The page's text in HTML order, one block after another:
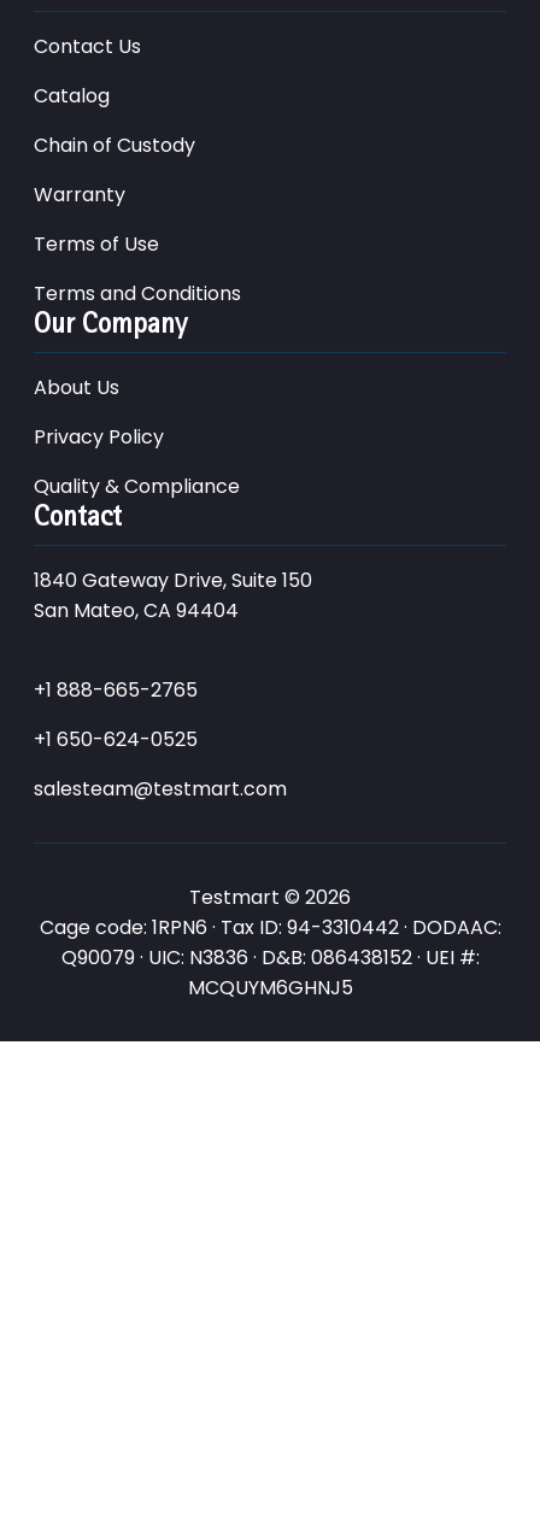
Contact Us
Catalog
Chain of Custody
Warranty
Terms of Use
Terms and Conditions
Our Company
About Us
Privacy Policy
Quality & Compliance
Contact
1840 Gateway Drive, Suite 150
San Mateo, CA 94404
+1 888-665-2765
+1 650-624-0525
salesteam@testmart.com
Testmart © 2026
Cage code: 1RPN6 · Tax ID: 94-3310442 · DODAAC:
Q90079 · UIC: N3836 · D&B: 086438152 · UEI #:
MCQUYM6GHNJ5